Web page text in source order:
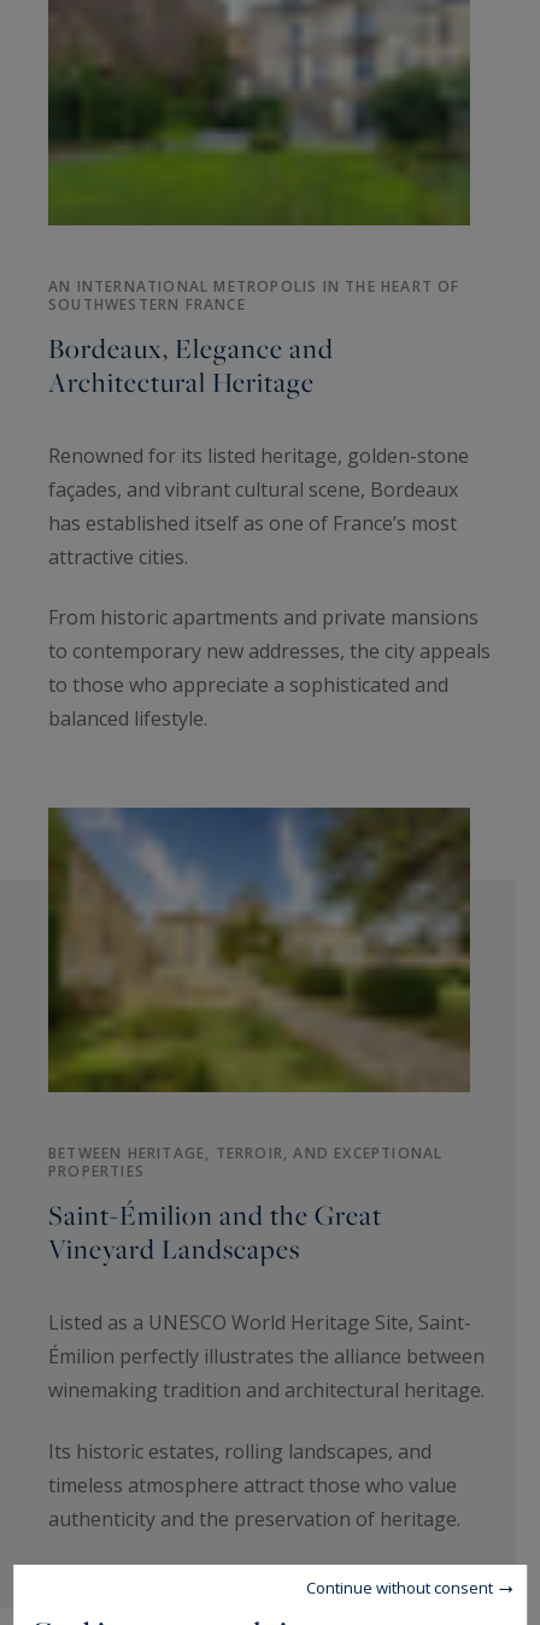
AN INTERNATIONAL METROPOLIS IN THE HEART OF
SOUTHWESTERN FRANCE
Bordeaux, Elegance and
Architectural Heritage
Renowned for its listed heritage, golden-stone
façades, and vibrant cultural scene, Bordeaux
has established itself as one of France’s most
attractive cities.
From historic apartments and private mansions
to contemporary new addresses, the city appeals
to those who appreciate a sophisticated and
balanced lifestyle.
BETWEEN HERITAGE, TERROIR, AND EXCEPTIONAL
PROPERTIES
Saint-Émilion and the Great
Vineyard Landscapes
Listed as a UNESCO World Heritage Site, Saint-
Émilion perfectly illustrates the alliance between
winemaking tradition and architectural heritage.
Its historic estates, rolling landscapes, and
timeless atmosphere attract those who value
authenticity and the preservation of heritage.
Continue without consent